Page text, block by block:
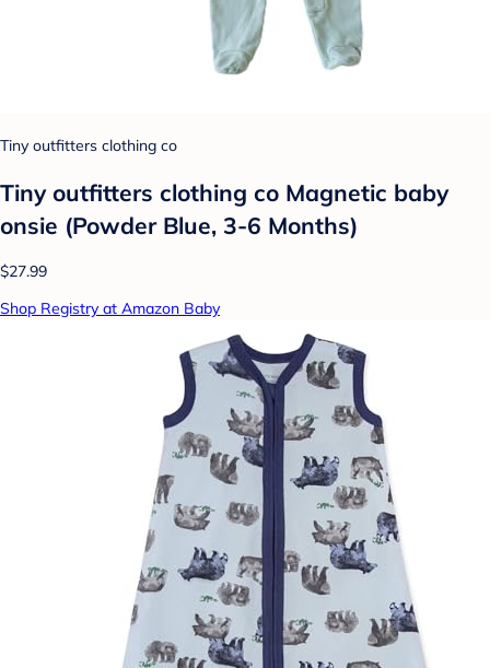
Tiny outfitters clothing co
Tiny outfitters clothing co Magnetic baby
onsie (Powder Blue, 3-6 Months)
$27.99
Shop Registry at Amazon Baby